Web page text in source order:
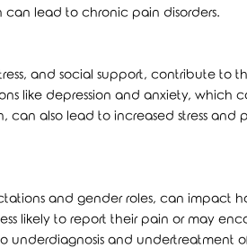
lead to chronic pain disorders.
and social support, contribute to
like depression and anxiety, which
also lead to increased stress and
and gender roles, can impact
likely to report their pain or may
underdiagnosis and undertreatment